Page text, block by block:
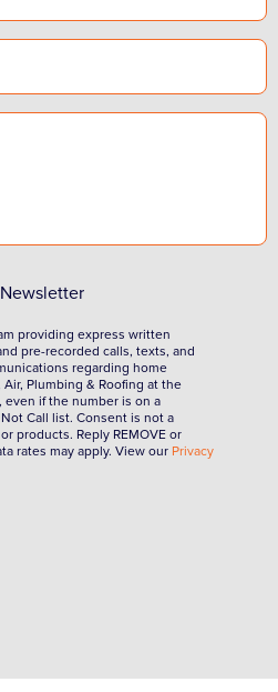
providing express written
pre-recorded calls, texts, and
regarding home
Plumbing & Roofing at the
if the number is on a
Call list. Consent is not a
products. Reply REMOVE or
rates may apply. View our Privacy